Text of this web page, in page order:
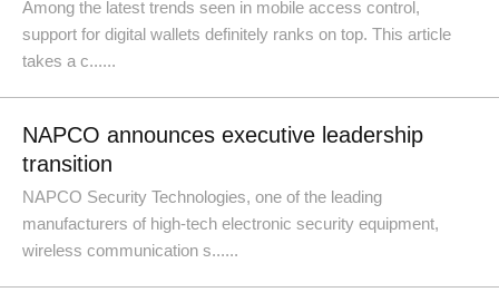
Among the latest trends seen in mobile access control,
support for digital wallets definitely ranks on top. This article
takes a c......
NAPCO announces executive leadership
transition
NAPCO Security Technologies, one of the leading
manufacturers of high-tech electronic security equipment,
wireless communication s......